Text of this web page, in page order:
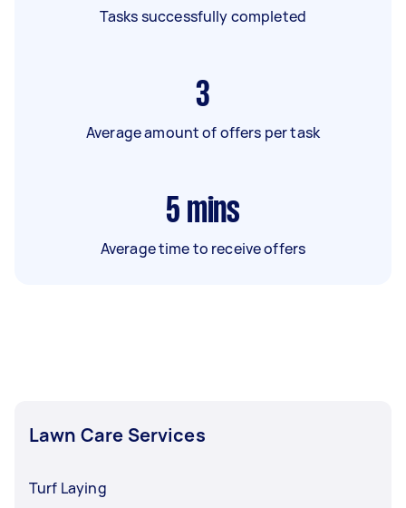
Tasks successfully completed
3
Average amount of offers per task
5 mins
Average time to receive offers
Lawn Care Services
Turf Laying